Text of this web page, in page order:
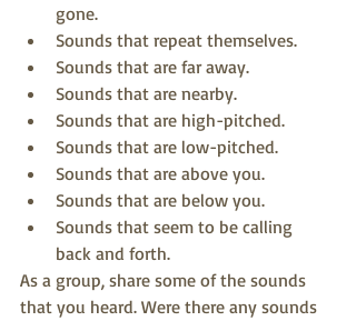
gone.
Sounds that repeat themselves.
Sounds that are far away.
Sounds that are nearby.
Sounds that are high-pitched.
Sounds that are low-pitched.
Sounds that are above you.
Sounds that are below you.
Sounds that seem to be calling
back and forth.
As a group, share some of the sounds
that you heard. Were there any sounds